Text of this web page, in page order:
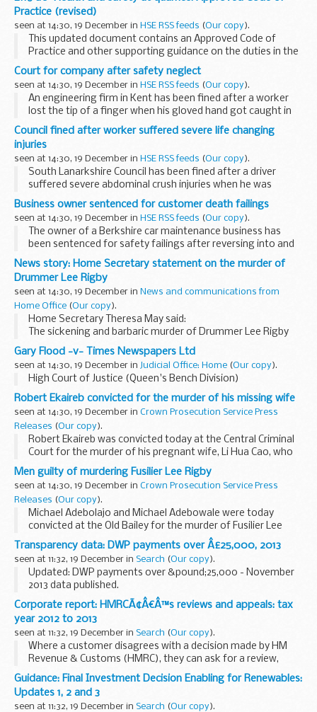
Practice (revised)
seen at 14:30, 19 December in HSE RSS feeds (Our copy).
This updated document contains an Approved Code of
Practice and other supporting guidance on the duties in the
Quarries Regulations 1999. The Regulations aim to protect
those working at a quarry and others who...
Court for company after safety neglect
seen at 14:30, 19 December in HSE RSS feeds (Our copy).
An engineering firm in Kent has been fined after a worker
lost the tip of a finger when his gloved hand got caught in
an unguarded drill.
Council fined after worker suffered severe life changing
injuries
seen at 14:30, 19 December in HSE RSS feeds (Our copy).
South Lanarkshire Council has been fined after a driver
suffered severe abdominal crush injuries when he was
trapped between the lifting hoist and the side of a refuse
vehicle.
Business owner sentenced for customer death failings
seen at 14:30, 19 December in HSE RSS feeds (Our copy).
The owner of a Berkshire car maintenance business has
been sentenced for safety failings after reversing into and
killing a customer in his van.
News story: Home Secretary statement on the murder of
Drummer Lee Rigby
seen at 14:30, 19 December in News and communications from
Home Office (Our copy).
Home Secretary Theresa May said:
The sickening and barbaric murder of Drummer Lee Rigby
united the entire nation in condemnation and I welcome the
juryâ€™s decision. But we must not forget that this ...
Gary Flood -v- Times Newspapers Ltd
seen at 14:30, 19 December in Judicial Office: Home (Our copy).
High Court of Justice (Queen's Bench Division)
Robert Ekaireb convicted for the murder of his missing wife
seen at 14:30, 19 December in Crown Prosecution Service Press
Releases (Our copy).
Robert Ekaireb was convicted today at the Central Criminal
Court for the murder of his pregnant wife, Li Hua Cao, who
went missing in October 2006.
Men guilty of murdering Fusilier Lee Rigby
seen at 14:30, 19 December in Crown Prosecution Service Press
Releases (Our copy).
Michael Adebolajo and Michael Adebowale were today
convicted at the Old Bailey for the murder of Fusilier Lee
Rigby, which occurred on Wednesday 22 May 2013 in Artillery
Place, Greenwich, London. They had previously...
Transparency data: DWP payments over Â£25,000, 2013
seen at 11:32, 19 December in Search (Our copy).
Updated: DWP payments over &pound;25,000 - November
2013 data published.
This series contains details of payments over
&pound;25,000 that DWP has made in 2013. This is in line
with Cabinet Office...
Corporate report: HMRCÃ¢Â€Â™s reviews and appeals: tax
year 2012 to 2013
seen at 11:32, 19 December in Search (Our copy).
Where a customer disagrees with a decision made by HM
Revenue & Customs (HMRC), they can ask for a review,
make an appeal to an independent tribunal, or take both
actions.
Every year HMRC makes millions...
Guidance: Final Investment Decision Enabling for Renewables:
Updates 1, 2 and 3
seen at 11:32, 19 December in Search (Our copy).